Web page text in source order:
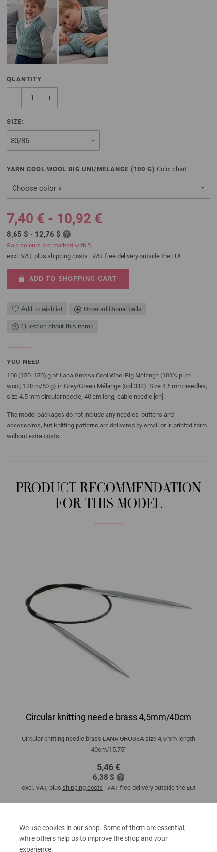
We use cookies in our shop. Some of them are essential,
while others help us to improve the shop and your
experience.
QUANTITY
SIZE:
YARN COOL WOOL BIG UNI/MELANGE ( 100 G) Color chart
Choose color »
7,40 € - 10,92 €
8,65 $ - 12,76 $
Sale colours are marked with %
excl. VAT, plus shipping costs | VAT free delivery outside the EU!
ADD TO SHOPPING CART
Add to wishlist Order additional balls
Question about this item?
YOU NEED
100 (150, 150) g of Lana Grossa Cool Wool Big Mélange (100% pure
wool; 120 m/50 g) in Grey/Green Mélange (col 332). Size 4.5 mm needles;
size 4.5 mm circular needle, 40 cm long; cable needle [cn].
The model packages do not include any needles, buttons and
accessoires, but knitting patterns are delivered by email or in printed form
without extra costs.
PRODUCT RECOMMENDATION
FOR THIS MODEL
Circular knitting needle brass 4,5mm/40cm
Circular knitting needle brass LANA GROSSA size 4,5mm length
40cm/15,75"
5,46 €
6,38 $
excl. VAT, plus shipping costs | VAT free delivery outside the EU!